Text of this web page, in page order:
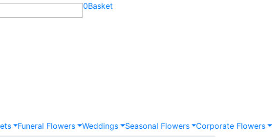
0Basket
Funeral Flowers Weddings Seasonal Flowers Corporate Flowers